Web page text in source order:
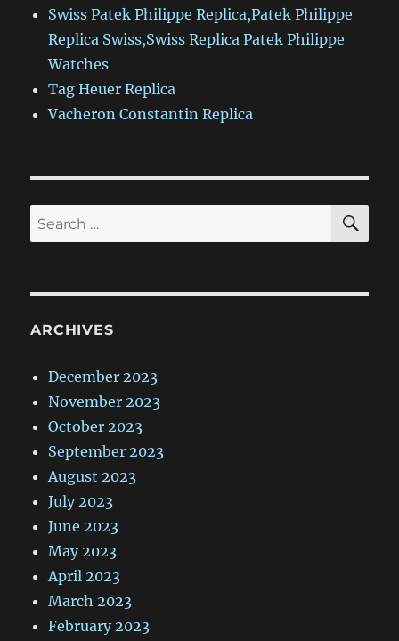
Swiss Patek Philippe Replica,Patek Philippe
Replica Swiss,Swiss Replica Patek Philippe
Watches
Tag Heuer Replica
Vacheron Constantin Replica
Search
for:
ARCHIVES
December 2023
November 2023
October 2023
September 2023
August 2023
July 2023
June 2023
May 2023
April 2023
March 2023
February 2023